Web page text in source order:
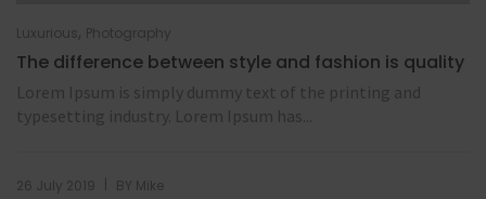
Luxurious , Photography
The difference between style and fashion is quality
Lorem Ipsum is simply dummy text of the printing and
typesetting industry. Lorem Ipsum has...
26 July 2019 BY Mike